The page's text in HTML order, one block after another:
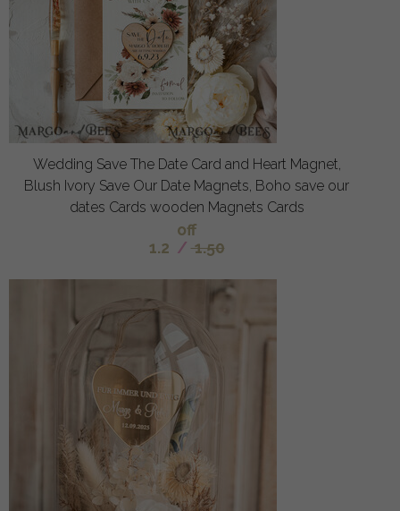
Wedding Save The Date Card and Heart Magnet,
Blush Ivory Save Our Date Magnets, Boho save our
dates Cards wooden Magnets Cards
off
1.2 / 1.50